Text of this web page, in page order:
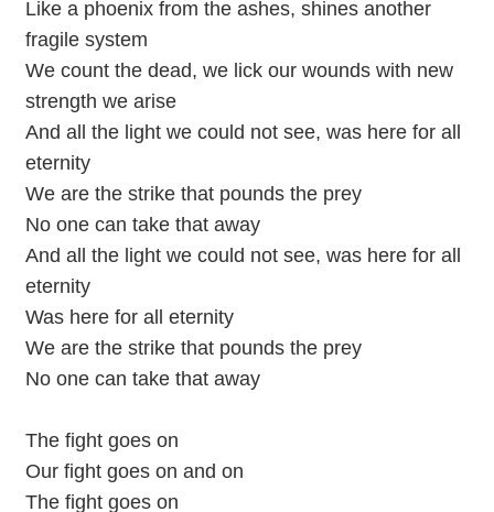
Like a phoenix from the ashes, shines another
fragile system
We count the dead, we lick our wounds with new
strength we arise
And all the light we could not see, was here for all
eternity
We are the strike that pounds the prey
No one can take that away
And all the light we could not see, was here for all
eternity
Was here for all eternity
We are the strike that pounds the prey
No one can take that away
The fight goes on
Our fight goes on and on
The fight goes on